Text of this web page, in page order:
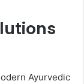
Ayurvedic